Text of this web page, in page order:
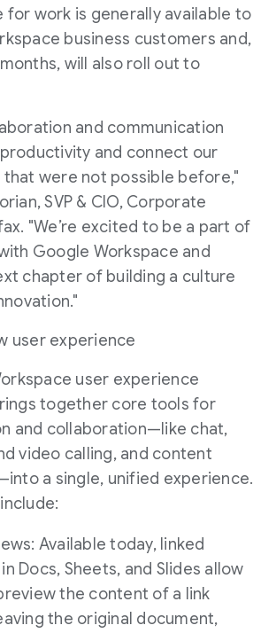
for work is generally available to
business customers and,
will also roll out to
and communication
and connect our
that were not possible before,"
SVP & CIO, Corporate
"We’re excited to be a part of
Google Workspace and
chapter of building a culture
user experience
user experience
together core tools for
and collaboration—like chat,
video calling, and content
a single, unified experience.
Available today, linked
Docs, Sheets, and Slides allow
the content of a link
the original document,